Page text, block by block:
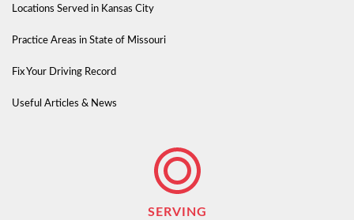
Locations Served in Kansas City
Practice Areas in State of Missouri
Fix Your Driving Record
Useful Articles & News
SERVING